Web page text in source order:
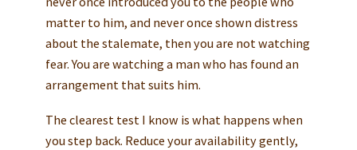
matter to him, and never once shown distress
about the stalemate, then you are not watching
fear. You are watching a man who has found an
arrangement that suits him.
The clearest test I know is what happens when
you step back. Reduce your availability gently,